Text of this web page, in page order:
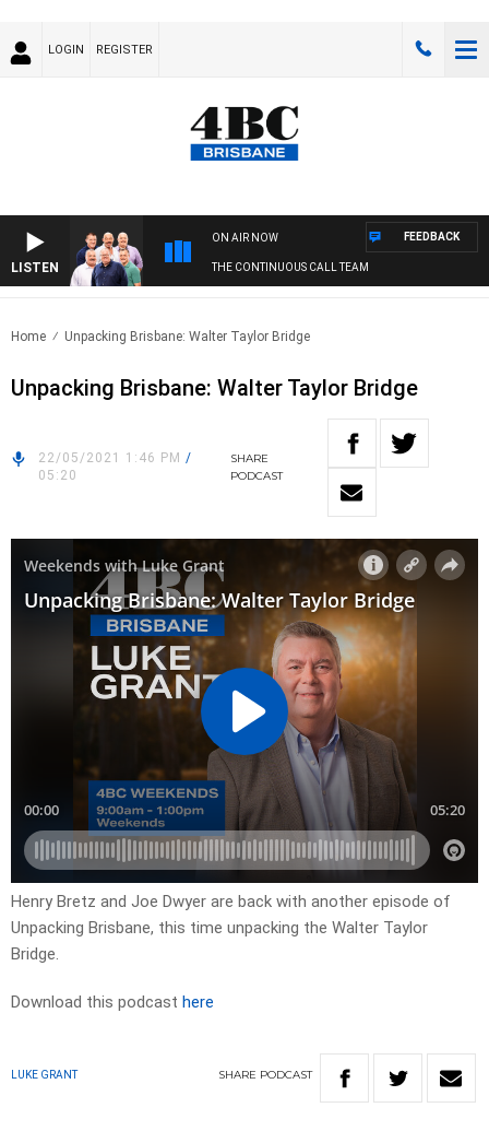
LOGIN REGISTER
LISTEN
ON AIR NOW
THE CONTINUOUS CALL TEAM
FEEDBACK
Home Unpacking Brisbane: Walter Taylor Bridge
Unpacking Brisbane: Walter Taylor Bridge
22/05/2021 1:46 PM /
05:20
SHARE
PODCAST
Henry Bretz and Joe Dwyer are back with another episode of
Unpacking Brisbane, this time unpacking the Walter Taylor
Bridge.
Download this podcast here
LUKE GRANT SHARE PODCAST